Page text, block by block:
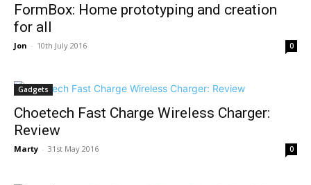
FormBox: Home prototyping and creation
for all
Jon - 10th July 2016 0
Gadgets
Choetech Fast Charge Wireless Charger:
Review
Marty - 31st May 2016 0